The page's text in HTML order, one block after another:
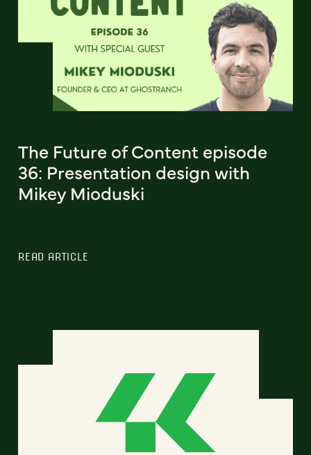
The Future of Content episode
36: Presentation design with
Mikey Mioduski
READ ARTICLE